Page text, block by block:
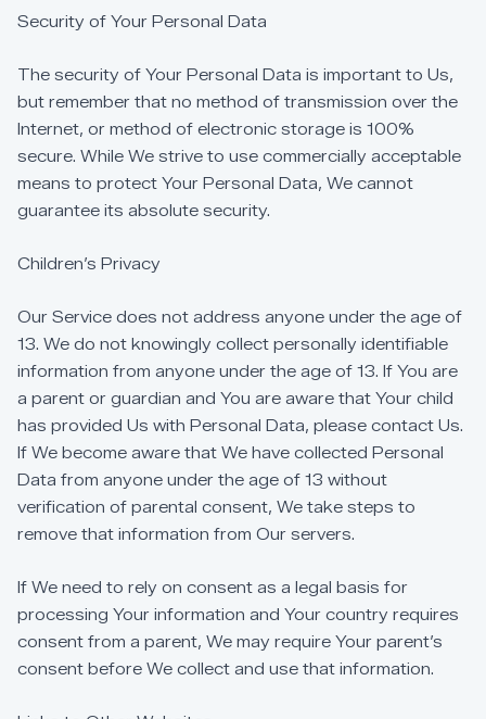
Security of Your Personal Data
The security of Your Personal Data is important to Us,
but remember that no method of transmission over the
Internet, or method of electronic storage is 100%
secure. While We strive to use commercially acceptable
means to protect Your Personal Data, We cannot
guarantee its absolute security.
Children’s Privacy
Our Service does not address anyone under the age of
13. We do not knowingly collect personally identifiable
information from anyone under the age of 13. If You are
a parent or guardian and You are aware that Your child
has provided Us with Personal Data, please contact Us.
If We become aware that We have collected Personal
Data from anyone under the age of 13 without
verification of parental consent, We take steps to
remove that information from Our servers.
If We need to rely on consent as a legal basis for
processing Your information and Your country requires
consent from a parent, We may require Your parent’s
consent before We collect and use that information.